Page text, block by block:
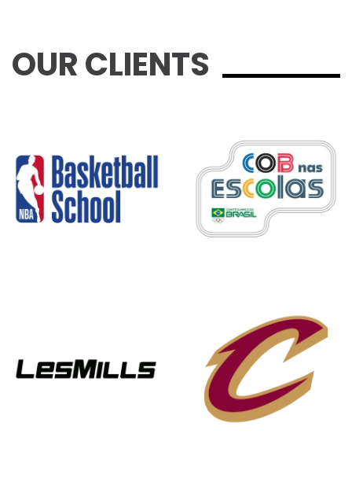
OUR CLIENTS